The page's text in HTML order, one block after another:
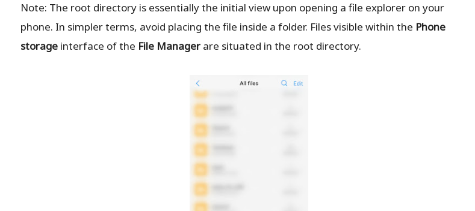
Note: The root directory is essentially the initial view upon opening a file explorer on your
phone. In simpler terms, avoid placing the file inside a folder. Files visible within the Phone
storageinterface of the File Managerare situated in the root directory.